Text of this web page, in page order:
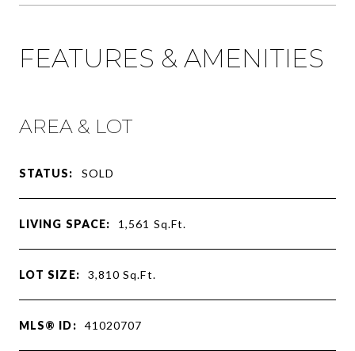
FEATURES & AMENITIES
AREA & LOT
STATUS: SOLD
LIVING SPACE: 1,561 Sq.Ft.
LOT SIZE: 3,810Sq.Ft.
MLS® ID: 41020707